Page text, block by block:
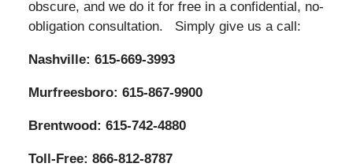
obscure, and we do it for free in a confidential, no-
obligation consultation. Simply give us a call:
Nashville: 615-669-3993
Murfreesboro: 615-867-9900
Brentwood: 615-742-4880
Toll-Free: 866-812-8787